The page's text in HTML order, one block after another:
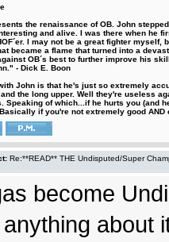
the renaissance of OB. John
and alive. I was there when he
I may not be a great fighter
became a flame that turned into a
OB´s best to further improve his
- Dick E. Boon
John is that he's just so extremely
the long upper. Well they're useless
Speaking of which...if he hurts you (and
if you're not extremely good
Re:**READ** THE Undisputed/Super
become
about